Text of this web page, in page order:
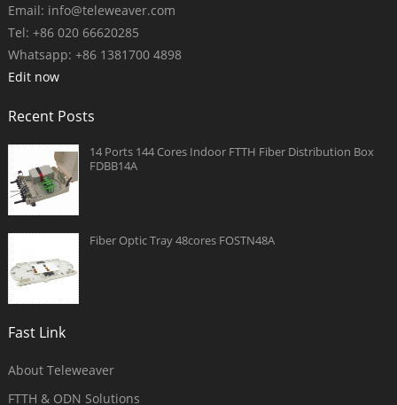
Email: info@teleweaver.com
Tel: +86 020 66620285
Whatsapp: +86 1381700 4898
Edit now
Recent Posts
14 Ports 144 Cores Indoor FTTH Fiber Distribution Box
FDBB14A
Fiber Optic Tray 48cores FOSTN48A
Fast Link
About Teleweaver
FTTH & ODN Solutions